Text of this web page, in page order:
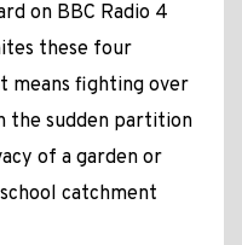
on BBC Radio 4
these four
means fighting over
the sudden partition
of a garden or
catchment